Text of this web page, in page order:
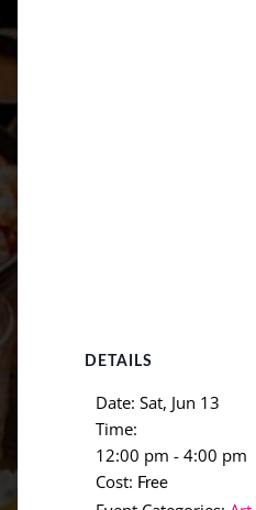
DETAILS
Date: Sat, Jun 13
Time:
12:00 pm - 4:00 pm
Cost: Free